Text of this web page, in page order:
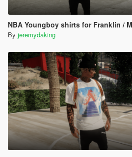
NBA Youngboy shirts for Franklin /
By jeremydaking